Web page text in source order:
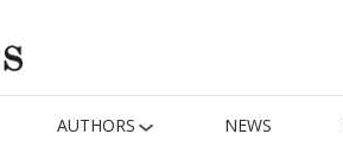
AUTHORS NEWS